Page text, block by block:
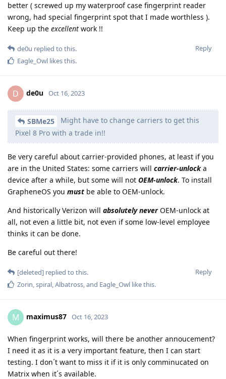
better ( screwed up my waterproof case fingerprint reader
wrong, had special fingerprint spot that I made worthless ).
Keep up the excellent work !!
Reply
de0u replied to this.
Eagle_Owl likes this.
D de0u Oct 16, 2023
SBMe25
Might have to change carriers to get this
Pixel 8 Pro with a trade in!!
Be very careful about carrier-provided phones, at least if you
are in the United States: some carriers will carrier-unlocka
device after a while, but some will not OEM-unlock. To install
GrapheneOS you must be able to OEM-unlock.
And historically Verizon will absolutely neverOEM-unlock at
all, not even a little bit, not even if some low-level employee
thinks it can be done.
Be careful out there!
Reply
[deleted] replied to this.
Zorin,spiral,Albatross, and Eagle_Owl like this.
M maximus87 Oct 16, 2023
When fingerprint works, will there be another annoucement?
I need it as it is a very important feature, then I can start
testing. I don´t want to miss it if it is only comminucated on
Matrix when it´s available.